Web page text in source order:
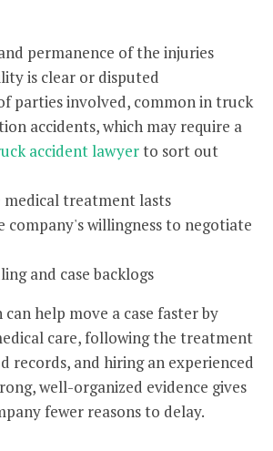
permanence of the injuries
is clear or disputed
parties involved, common in truck
accidents, which may require a
accident lawyerto sort out
medical treatment lasts
company's willingness to negotiate
and case backlogs
help move a case faster by
care, following the treatment
records, and hiring an experienced
well-organized evidence gives
fewer reasons to delay.